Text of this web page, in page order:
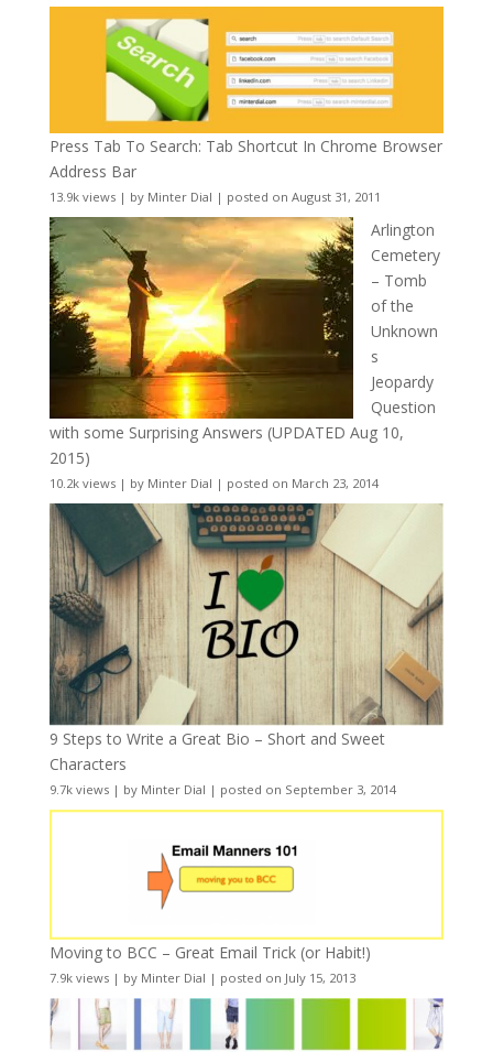
Press Tab To Search: Tab Shortcut In Chrome Browser
Address Bar
13.9k views| by Minter Dial | posted on August 31, 2011
Arlington
Cemetery
– Tomb
of the
Unknown
s
Jeopardy
Question
with some Surprising Answers (UPDATED Aug 10,
2015)
10.2k views| by Minter Dial | posted on March 23, 2014
9 Steps to Write a Great Bio – Short and Sweet
Characters
9.7k views| by Minter Dial | posted on September 3, 2014
Moving to BCC – Great Email Trick (or Habit!)
7.9k views| by Minter Dial | posted on July 15, 2013